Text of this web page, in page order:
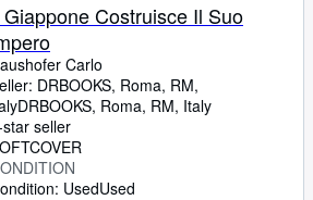
Giappone Costruisce Il Suo
Carlo
DRBOOKS, Roma, RM,
DRBOOKS, Roma, RM, Italy
seller
UsedUsed